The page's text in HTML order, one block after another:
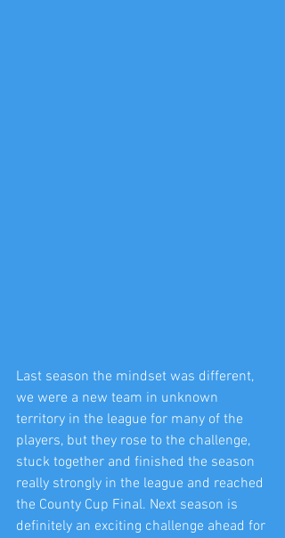
Last season the mindset was different,
we were a new team in unknown
territory in the league for many of the
players, but they rose to the challenge,
stuck together and finished the season
really strongly in the league and reached
the County Cup Final. Next season is
definitely an exciting challenge ahead for